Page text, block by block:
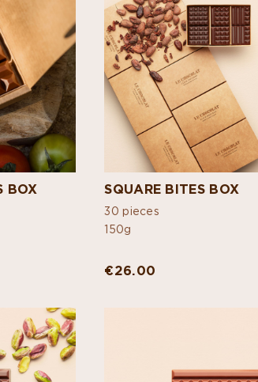
BOX SQUARE BITES BOX
30 pieces
150g
€26.00